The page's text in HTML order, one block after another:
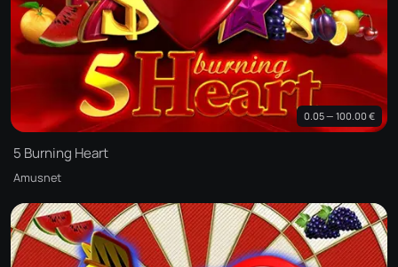
0.05 — 100.00 €
5 Burning Heart
Amusnet